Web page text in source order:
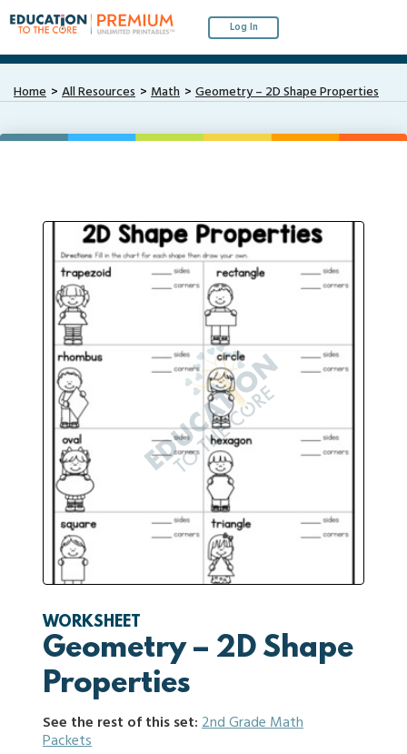
Log In
Home All Resources Math Geometry – 2D Shape Properties
WORKSHEET
Geometry – 2D Shape
Properties
See the rest of this set:2nd Grade Math
Packets